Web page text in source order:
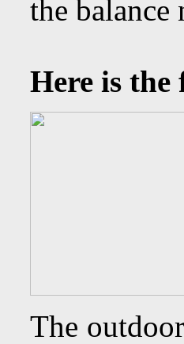
the balance
Here is
The